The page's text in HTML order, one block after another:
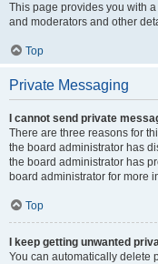
This page provides you with
and moderators and other
Top
Private Messaging
I cannot send private
There are three reasons for
the board administrator has
the board administrator has
board administrator for more
Top
I keep getting unwanted
You can automatically delete